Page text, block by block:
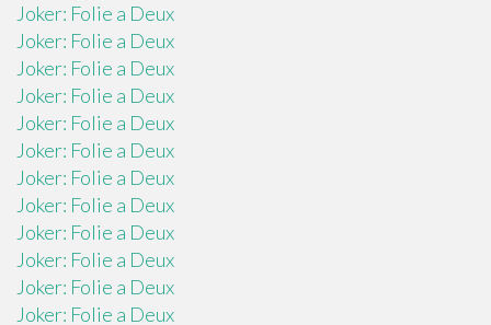
Joker: Folie a Deux
Joker: Folie a Deux
Joker: Folie a Deux
Joker: Folie a Deux
Joker: Folie a Deux
Joker: Folie a Deux
Joker: Folie a Deux
Joker: Folie a Deux
Joker: Folie a Deux
Joker: Folie a Deux
Joker: Folie a Deux
Joker: Folie a Deux